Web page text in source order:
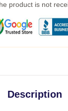
product is not
Description